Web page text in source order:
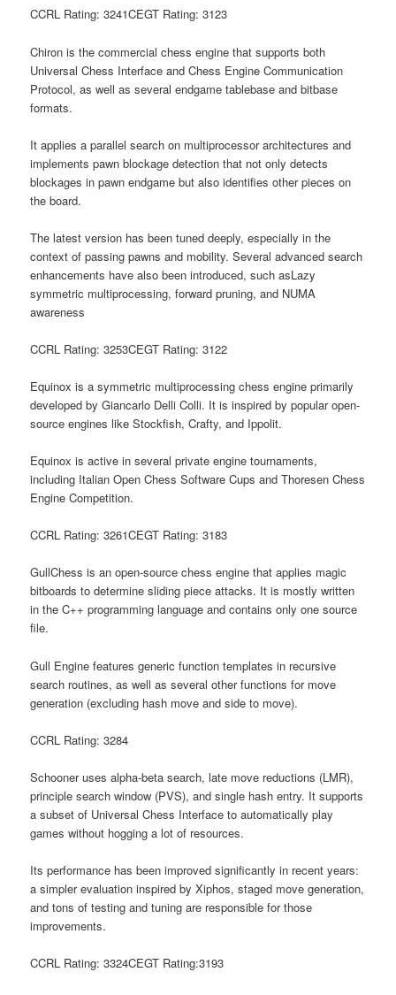
CCRL Rating: 3241CEGT Rating: 3123
Chiron is the commercial chess engine that supports both
Universal Chess Interface and Chess Engine Communication
Protocol, as well as several endgame tablebase and bitbase
formats.
It applies a parallel search on multiprocessor architectures and
implements pawn blockage detection that not only detects
blockages in pawn endgame but also identifies other pieces on
the board.
The latest version has been tuned deeply, especially in the
context of passing pawns and mobility. Several advanced search
enhancements have also been introduced, such asLazy
symmetric multiprocessing, forward pruning, and NUMA
awareness
CCRL Rating: 3253CEGT Rating: 3122
Equinox is a symmetric multiprocessing chess engine primarily
developed by Giancarlo Delli Colli. It is inspired by popular open-
source engines like Stockfish, Crafty, and Ippolit.
Equinox is active in several private engine tournaments,
including Italian Open Chess Software Cups and Thoresen Chess
Engine Competition.
CCRL Rating: 3261CEGT Rating: 3183
GullChess is an open-source chess engine that applies magic
bitboards to determine sliding piece attacks. It is mostly written
in the C++ programming language and contains only one source
file.
Gull Engine features generic function templates in recursive
search routines, as well as several other functions for move
generation (excluding hash move and side to move).
CCRL Rating: 3284
Schooner uses alpha-beta search, late move reductions (LMR),
principle search window (PVS), and single hash entry. It supports
a subset of Universal Chess Interface to automatically play
games without hogging a lot of resources.
Its performance has been improved significantly in recent years:
a simpler evaluation inspired by Xiphos, staged move generation,
and tons of testing and tuning are responsible for those
improvements.
CCRL Rating: 3324CEGT Rating:3193